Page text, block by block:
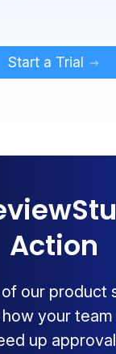
Start a Trial
Action
our product
your
up